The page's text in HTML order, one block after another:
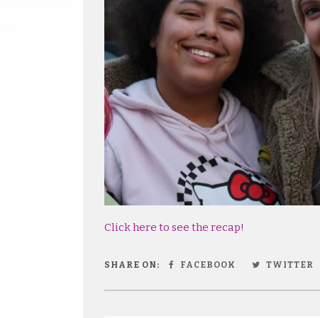
Click here to see the recap!
SHARE ON: FACEBOOK TWITTER